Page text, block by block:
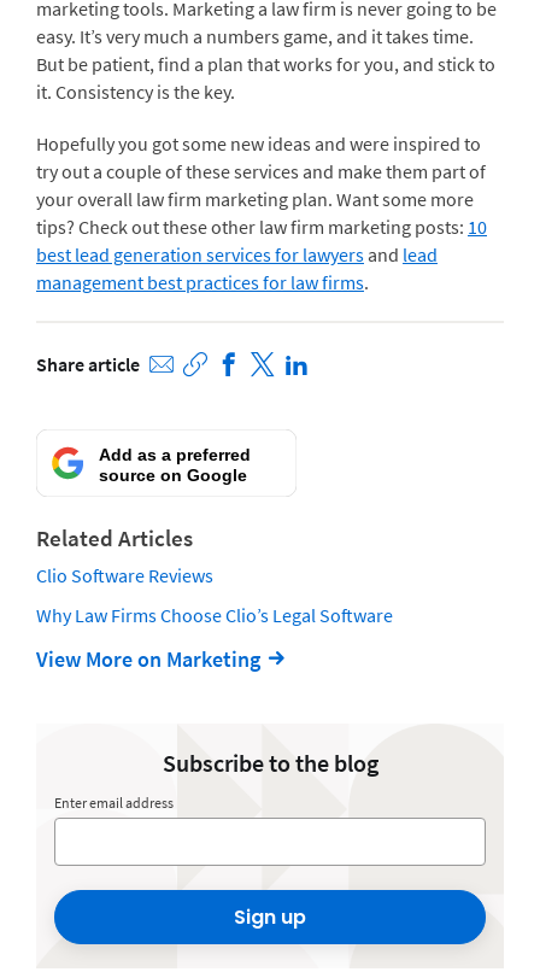
marketing tools. Marketing a law firm is never going to be
easy. It’s very much a numbers game, and it takes time.
But be patient, find a plan that works for you, and stick to
it. Consistency is the key.
Hopefully you got some new ideas and were inspired to
try out a couple of these services and make them part of
your overall law firm marketing plan. Want some more
tips? Check out these other law firm marketing posts: 10
best lead generation services for lawyers and lead
management best practices for law firms.
Share article
Add as a preferred
source on Google
Related Articles
Clio Software Reviews
Why Law Firms Choose Clio’s Legal Software
View More on Marketing
Subscribe to the blog
Enter email address
Sign up